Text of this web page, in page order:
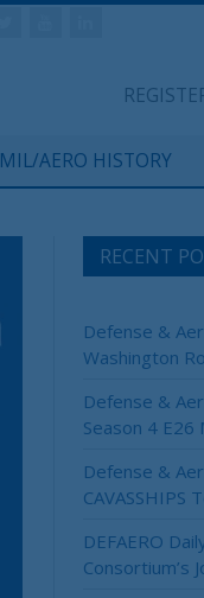
MIL/AERO HISTORY
RECENT
Defense &
Washington
Defense &
Season 4 E26
Defense &
CAVASSHIPS
DEFAERO
Consortium’s